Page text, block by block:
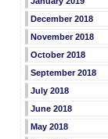
December 2018
November 2018
October 2018
September 2018
July 2018
June 2018
May 2018